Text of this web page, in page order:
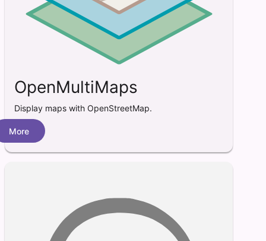
OpenMultiMaps
Display maps with OpenStreetMap.
More